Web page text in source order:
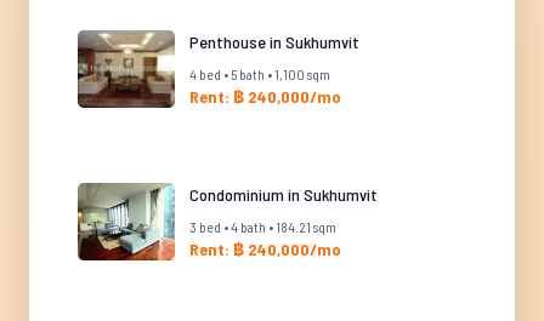
Penthouse in Sukhumvit
4 bed • 5 bath • 1,100 sqm
Rent: ฿ 240,000/mo
Condominium in Sukhumvit
3 bed • 4 bath • 184.21 sqm
Rent: ฿ 240,000/mo